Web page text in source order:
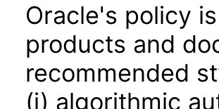
Oracle's policy
products and
recommended
(i) algorithmic